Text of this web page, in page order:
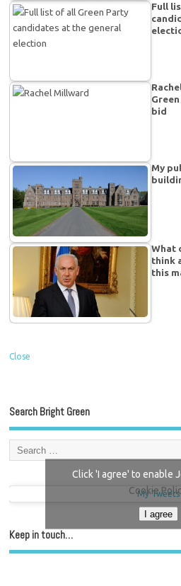
Full
bid
My
What
think
this
Close
Search Bright Green
My Tweets
Click 'I agree' to enable
Cookie
I agree
Keep in touch…